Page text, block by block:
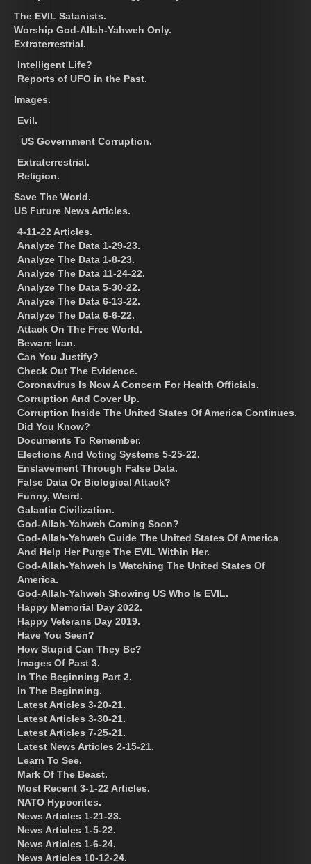
The EVIL Satanists.
Worship God-Allah-Yahweh Only.
Extraterrestrial.
Intelligent Life?
Reports of UFO in the Past.
Images.
Evil.
US Government Corruption.
Extraterrestrial.
Religion.
Save The World.
US Future News Articles.
4-11-22 Articles.
Analyze The Data 1-29-23.
Analyze The Data 1-8-23.
Analyze The Data 11-24-22.
Analyze The Data 5-30-22.
Analyze The Data 6-13-22.
Analyze The Data 6-6-22.
Attack On The Free World.
Beware Iran.
Can You Justify?
Check Out The Evidence.
Coronavirus Is Now A Concern For Health Officials.
Corruption And Cover Up.
Corruption Inside The United States Of America Continues.
Did You Know?
Documents To Remember.
Elections And Voting Systems 5-25-22.
Enslavement Through False Data.
False Data Or Biological Attack?
Funny, Weird.
Galactic Civilization.
God-Allah-Yahweh Coming Soon?
God-Allah-Yahweh Guide The United States Of America
And Help Her Purge The EVIL Within Her.
God-Allah-Yahweh Is Watching The United States Of
America.
God-Allah-Yahweh Showing US Who Is EVIL.
Happy Memorial Day 2022.
Happy Veterans Day 2019.
Have You Seen?
How Stupid Can They Be?
Images Of Past 3.
In The Beginning Part 2.
In The Beginning.
Latest Articles 3-20-21.
Latest Articles 3-30-21.
Latest Articles 7-25-21.
Latest News Articles 2-15-21.
Learn To See.
Mark Of The Beast.
Most Recent 3-1-22 Articles.
NATO Hypocrites.
News Articles 1-21-23.
News Articles 1-5-22.
News Articles 1-6-24.
News Articles 10-12-24.